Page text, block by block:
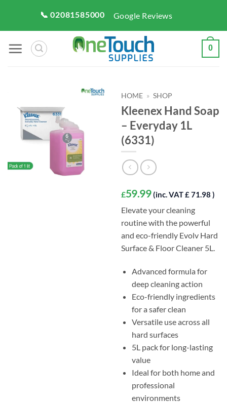
content
📞 02081585000 Google Reviews
0
HOME » SHOP
Kleenex Hand Soap
– Everyday 1L
(6331)
£59.99 (inc. VAT £ 71.98 )
Elevate your cleaning
routine with the powerful
and eco-friendly Evolv Hard
Surface & Floor Cleaner 5L.
Advanced formula for
deep cleaning action
Eco-friendly ingredients
for a safer clean
Versatile use across all
hard surfaces
5L pack for long-lasting
value
Ideal for both home and
professional
environments